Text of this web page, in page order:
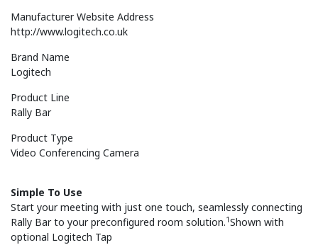
Manufacturer Website Address
http://www.logitech.co.uk
Brand Name
Logitech
Product Line
Rally Bar
Product Type
Video Conferencing Camera
Simple To Use
Start your meeting with just one touch, seamlessly connecting
Rally Bar to your preconfigured room solution.1Shown with
optional Logitech Tap